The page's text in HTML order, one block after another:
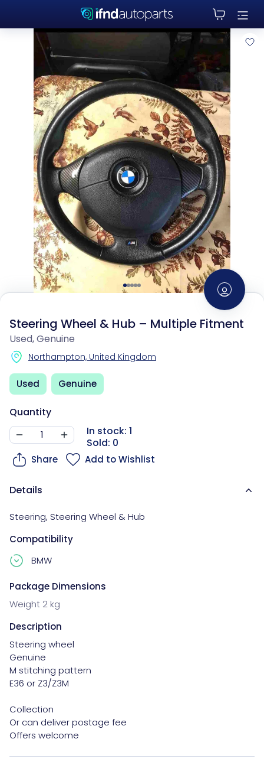
Steering Wheel & Hub – Multiple Fitment
Used, Genuine
Northampton, United Kingdom
Used Genuine
Quantity
In stock: 1
Sold: 0
Share Add to Wishlist
Details
Steering, Steering Wheel & Hub
Compatibility
BMW
Package Dimensions
Weight 2 kg
Description
Steering wheel
Genuine
M stitching pattern
E36 or Z3/Z3M
Collection
Or can deliver postage fee
Offers welcome